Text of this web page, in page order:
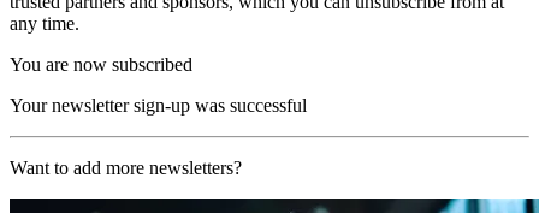
any time.
You are now subscribed
Your newsletter sign-up was successful
Want to add more newsletters?